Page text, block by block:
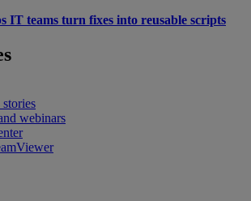
IT teams turn fixes into reusable scripts
stories
webinars